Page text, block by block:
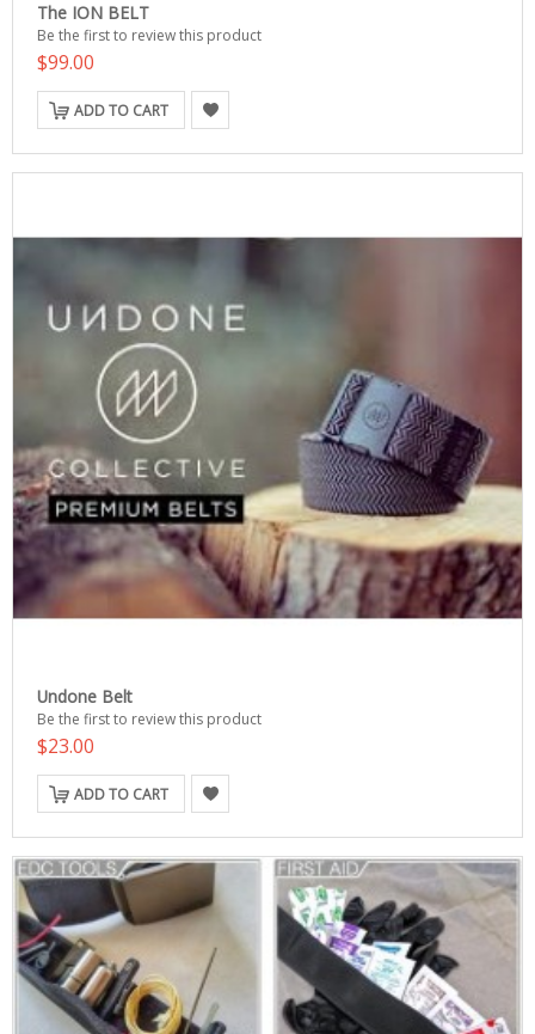
The ION BELT
Be the first to review this product
$99.00
ADD TO CART
Undone Belt
Be the first to review this product
$23.00
ADD TO CART